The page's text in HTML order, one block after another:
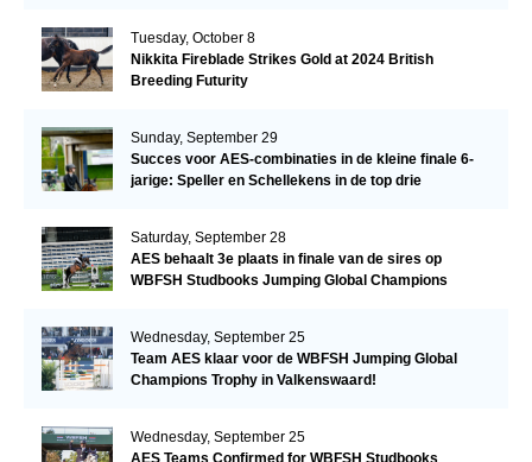
Tuesday, October 8
Nikkita Fireblade Strikes Gold at 2024 British
Breeding Futurity
Sunday, September 29
Succes voor AES-combinaties in de kleine finale 6-
jarige: Speller en Schellekens in de top drie
Saturday, September 28
AES behaalt 3e plaats in finale van de sires op
WBFSH Studbooks Jumping Global Champions
Wednesday, September 25
Team AES klaar voor de WBFSH Jumping Global
Champions Trophy in Valkenswaard!
Wednesday, September 25
AES Teams Confirmed for WBFSH Studbooks